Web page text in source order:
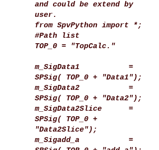
and could be extend by
user.
from SpvPython import *;
#Path list
TOP_0 = "TopCalc."
m_SigData1 =
SPSig( TOP_0 + "Data1");
m_SigData2 =
SPSig( TOP_0 + "Data2");
m_SigData2Slice =
SPSig( TOP_0 +
"Data2Slice");
m_Sigadd_a =